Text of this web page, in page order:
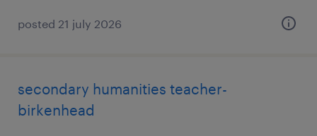
posted 21 july 2026
secondary humanities teacher-
birkenhead